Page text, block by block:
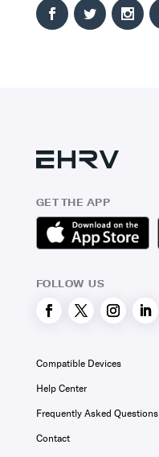
GET THE APP
FOLLOW US
Compatible Devices
Help Center
Frequently Asked Questions
Contact